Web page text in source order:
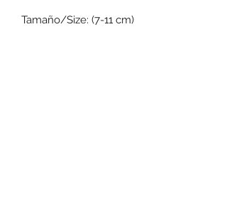
Tamaño/Size: (7-11 cm)